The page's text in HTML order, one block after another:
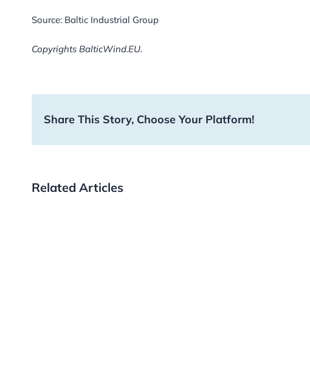
Source: Baltic Industrial Group
Copyrights BalticWind.EU.
Share This Story, Choose Your Platform!
Related Articles